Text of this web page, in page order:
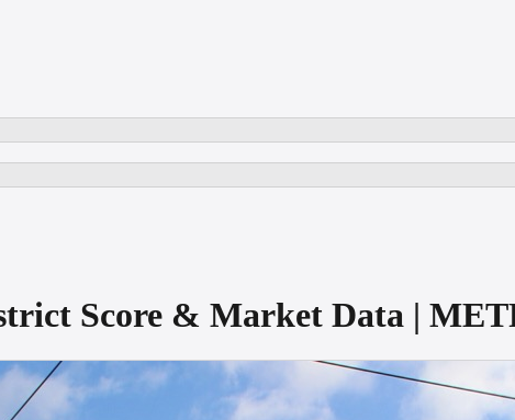
Score & Market Data |